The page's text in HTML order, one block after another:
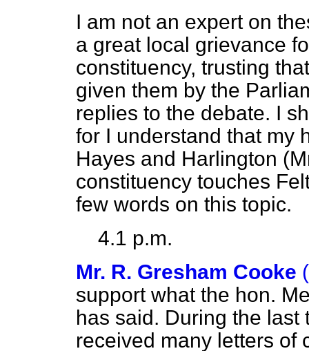
I am not an expert on
a great local grievance
constituency, trusting
given them by the
replies to the debate. I
for I understand that my
Hayes and Harlington
constituency touches
few words on this topic.
4.1 p.m.
Mr. R. Gresham Cooke
support what the hon.
has said. During the last
received many letters of